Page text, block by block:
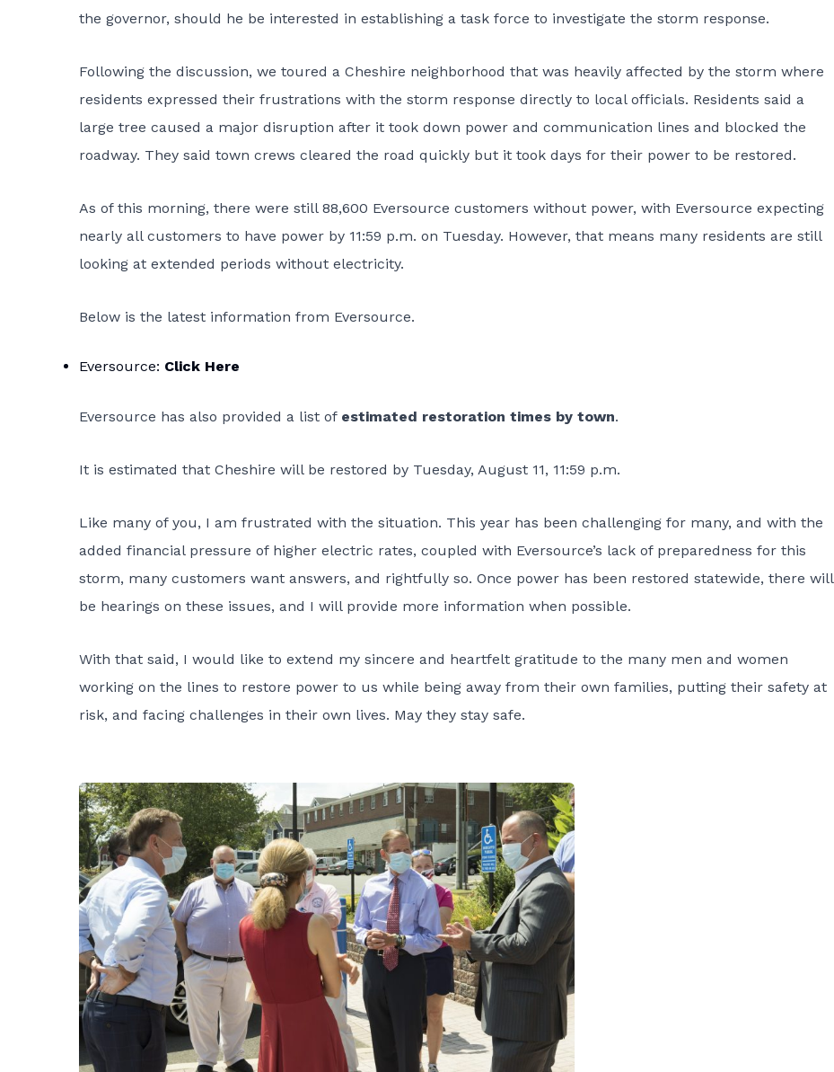
the governor, should he be interested in establishing a task force to investigate the storm response.
Following the discussion, we toured a Cheshire neighborhood that was heavily affected by the storm where
residents expressed their frustrations with the storm response directly to local officials. Residents said a
large tree caused a major disruption after it took down power and communication lines and blocked the
roadway. They said town crews cleared the road quickly but it took days for their power to be restored.
As of this morning, there were still 88,600 Eversource customers without power, with Eversource expecting
nearly all customers to have power by 11:59 p.m. on Tuesday. However, that means many residents are still
looking at extended periods without electricity.
Below is the latest information from Eversource.
Eversource: Click Here
Eversource has also provided a list of estimated restoration times by town.
It is estimated that Cheshire will be restored by Tuesday, August 11, 11:59 p.m.
Like many of you, I am frustrated with the situation. This year has been challenging for many, and with the
added financial pressure of higher electric rates, coupled with Eversource’s lack of preparedness for this
storm, many customers want answers, and rightfully so. Once power has been restored statewide, there will
be hearings on these issues, and I will provide more information when possible.
With that said, I would like to extend my sincere and heartfelt gratitude to the many men and women
working on the lines to restore power to us while being away from their own families, putting their safety at
risk, and facing challenges in their own lives. May they stay safe.